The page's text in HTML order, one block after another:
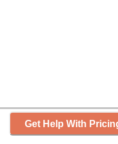
Get Help With